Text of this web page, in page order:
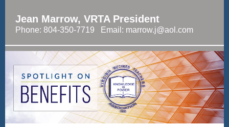
Jean Marrow, VRTA President
Phone: 804-350-7719 Email: marrow.j@aol.com